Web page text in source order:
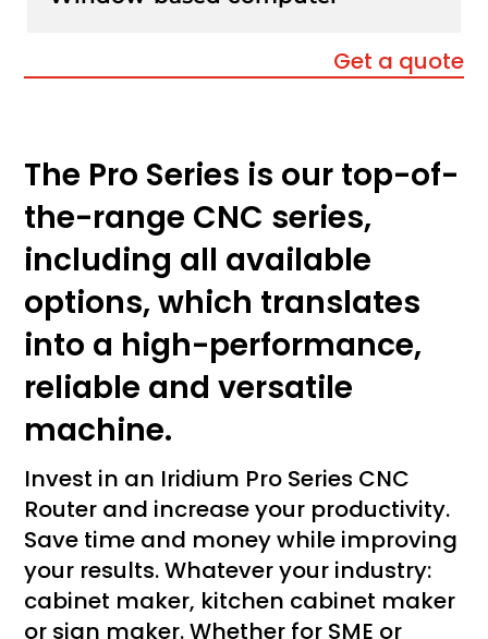
Get a quote
The Pro Series is our top-of-
the-range CNC series,
including all available
options, which translates
into a high-performance,
reliable and versatile
machine.
Invest in an Iridium Pro Series CNC
Router and increase your productivity.
Save time and money while improving
your results. Whatever your industry:
cabinet maker, kitchen cabinet maker
or sign maker. Whether for SME or